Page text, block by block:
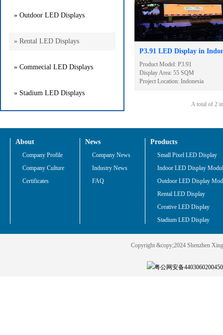
» Outdoor LED Displays
» Rental LED Displays
» Commecial LED Displays
» Stadium LED Displays
P3.91 LED Display in
Product Model: P3.91
Display Area: 55 SQM
Project Location: Indonesia
A total of 2
About
Company Profile
Company Culture
Certificates
News
Company News
Industry News
FAQ
Products
Small Pixel LED Display
Indoor LED Display
Outdoor LED Display
Rental LED Display
Creative LED Display
Stadium LED Display
Copyright &copy;2024 Shenzhen
粤公网安备